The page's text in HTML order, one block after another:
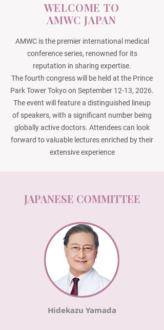
WELCOME TO
AMWC JAPAN
AMWC is the premier international medical
conference series, renowned for its
reputation in sharing expertise.
The fourth congress will be held at the Prince
Park Tower Tokyo on September 12-13, 2026.
The event will feature a distinguished lineup
of speakers, with a significant number being
globally active doctors. Attendees can look
forward to valuable lectures enriched by their
extensive experience
JAPANESE COMMITTEE
Hidekazu Yamada